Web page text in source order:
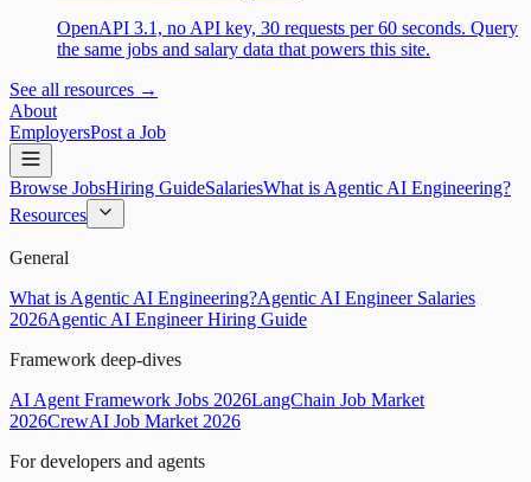
OpenAPI 3.1, no API key, 30 requests per 60 seconds. Query
the same jobs and salary data that powers this site.
See all resources →
About
EmployersPost a Job
Browse JobsHiring GuideSalariesWhat is Agentic AI Engineering?
Resources
General
What is Agentic AI Engineering?Agentic AI Engineer Salaries
2026Agentic AI Engineer Hiring Guide
Framework deep-dives
AI Agent Framework Jobs 2026LangChain Job Market
2026CrewAI Job Market 2026
For developers and agents